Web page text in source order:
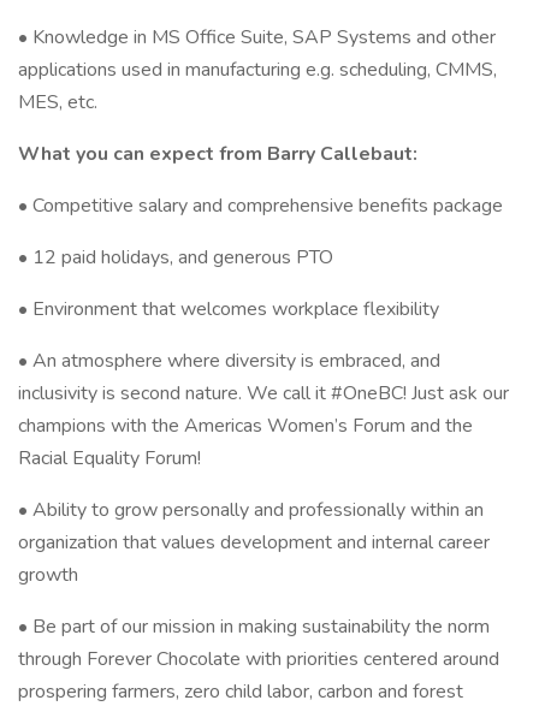
• Knowledge in MS Office Suite, SAP Systems and other
applications used in manufacturing e.g. scheduling, CMMS,
MES, etc.
What you can expect from Barry Callebaut:
• Competitive salary and comprehensive benefits package
• 12 paid holidays, and generous PTO
• Environment that welcomes workplace flexibility
• An atmosphere where diversity is embraced, and
inclusivity is second nature. We call it #OneBC! Just ask our
champions with the Americas Women’s Forum and the
Racial Equality Forum!
• Ability to grow personally and professionally within an
organization that values development and internal career
growth
• Be part of our mission in making sustainability the norm
through Forever Chocolate with priorities centered around
prospering farmers, zero child labor, carbon and forest